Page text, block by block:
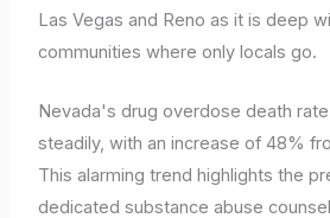
Las Vegas and Reno as it is deep
communities where only locals go.
Nevada's drug overdose death
steadily, with an increase of 48%
This alarming trend highlights the
dedicated substance abuse